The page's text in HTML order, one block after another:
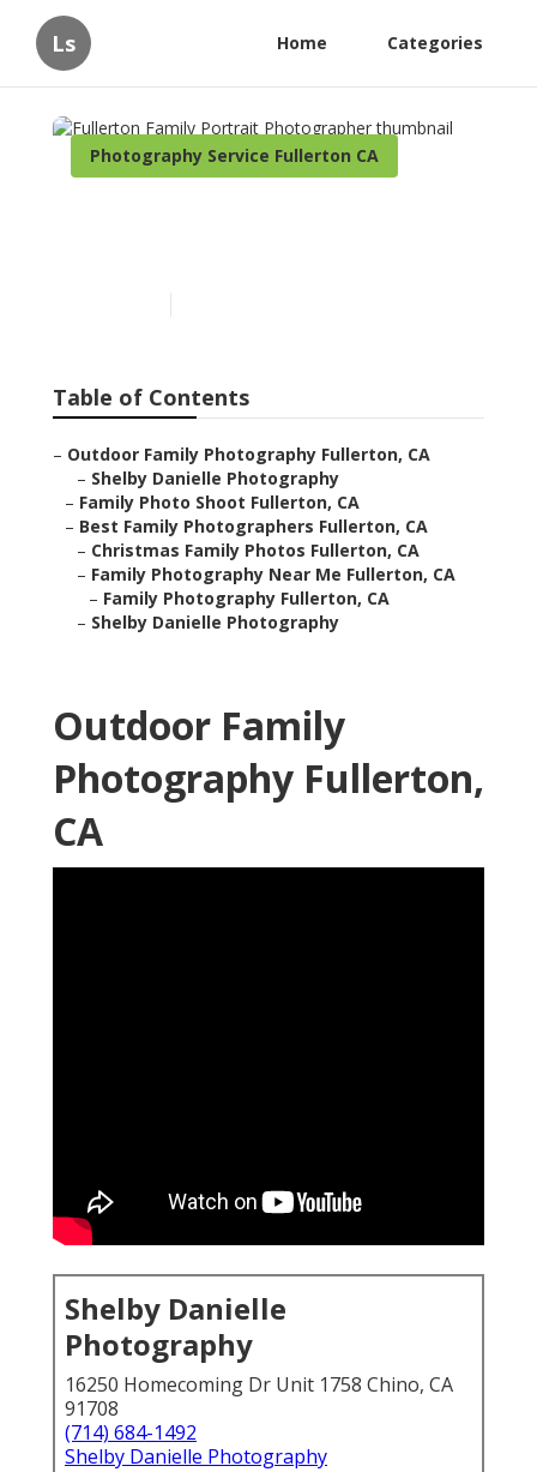
Ls Home Categories
Photography Service Fullerton CA
Table of Contents
– Outdoor Family Photography Fullerton, CA
– Shelby Danielle Photography
– Family Photo Shoot Fullerton, CA
– Best Family Photographers Fullerton, CA
– Christmas Family Photos Fullerton, CA
– Family Photography Near Me Fullerton, CA
– Family Photography Fullerton, CA
– Shelby Danielle Photography
Outdoor Family
Photography Fullerton,
CA
Shelby Danielle
Photography
16250 Homecoming Dr Unit 1758 Chino, CA
91708
(714) 684-1492
Shelby Danielle Photography